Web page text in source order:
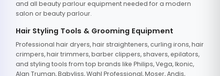
and all beauty parlour equipment needed for a modern
salon or beauty parlour.
Hair Styling Tools & Grooming Equipment
Professional hair dryers, hair straighteners, curling irons, hair
crimpers, hair trimmers, barber clippers, shavers, epilators,
and styling tools from top brands like Philips, Vega, Ikonic,
Alan Truman, Babyliss, Wahl Professional, Moser, Andis,